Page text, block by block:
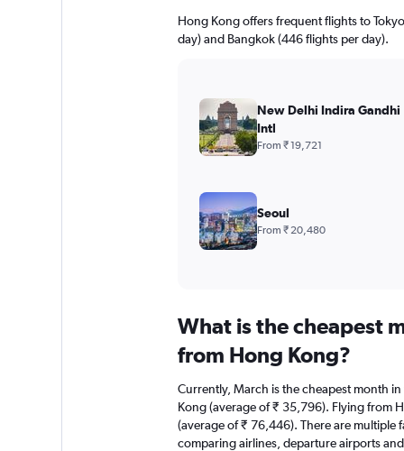
What is the cheapest
from Hong Kong?
Currently, March is the cheapest month
Kong (average of ₹ 35,796). Flying from
(average of ₹ 76,446). There are multiple
comparing airlines, departure airports
Hong Kong offers frequent flights to
day) and Bangkok (446 flights per day).
New Delhi Indira Gandhi
Intl
From ₹ 19,721
Seoul
From ₹ 20,480